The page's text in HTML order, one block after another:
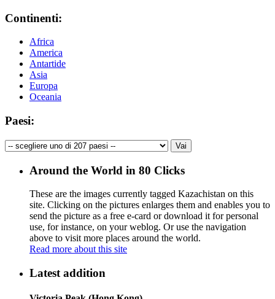
Continenti:
Africa
America
Antartide
Asia
Europa
Oceania
Paesi:
Around the World in 80 Clicks
These are the images currently tagged Kazachistan on this
site. Clicking on the pictures enlarges them and enables you to
send the picture as a free e-card or download it for personal
use, for instance, on your weblog. Or use the navigation
above to visit more places around the world.
Read more about this site
Latest addition